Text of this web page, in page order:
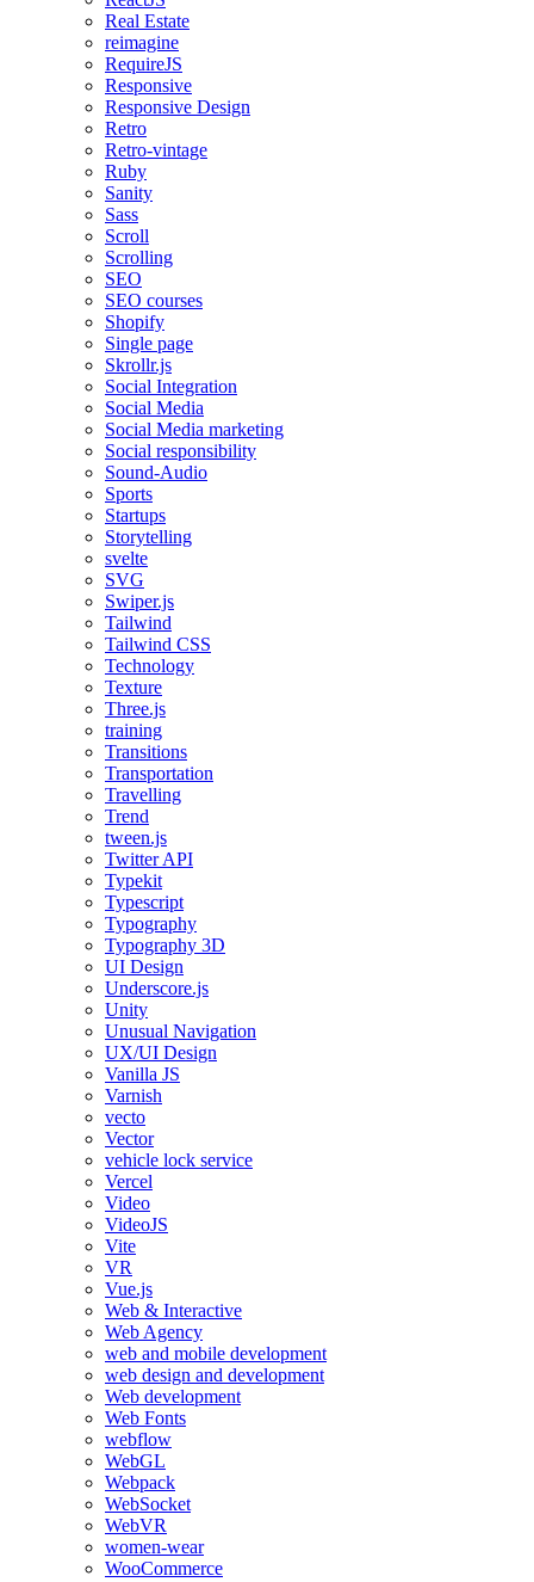
Real Estate
reimagine
RequireJS
Responsive
Responsive Design
Retro
Retro-vintage
Ruby
Sanity
Sass
Scroll
Scrolling
SEO
SEO courses
Shopify
Single page
Skrollr.js
Social Integration
Social Media
Social Media marketing
Social responsibility
Sound-Audio
Sports
Startups
Storytelling
svelte
SVG
Swiper.js
Tailwind
Tailwind CSS
Technology
Texture
Three.js
training
Transitions
Transportation
Travelling
Trend
tween.js
Twitter API
Typekit
Typescript
Typography
Typography 3D
UI Design
Underscore.js
Unity
Unusual Navigation
UX/UI Design
Vanilla JS
Varnish
vecto
Vector
vehicle lock service
Vercel
Video
VideoJS
Vite
VR
Vue.js
Web & Interactive
Web Agency
web and mobile development
web design and development
Web development
Web Fonts
webflow
WebGL
Webpack
WebSocket
WebVR
women-wear
WooCommerce